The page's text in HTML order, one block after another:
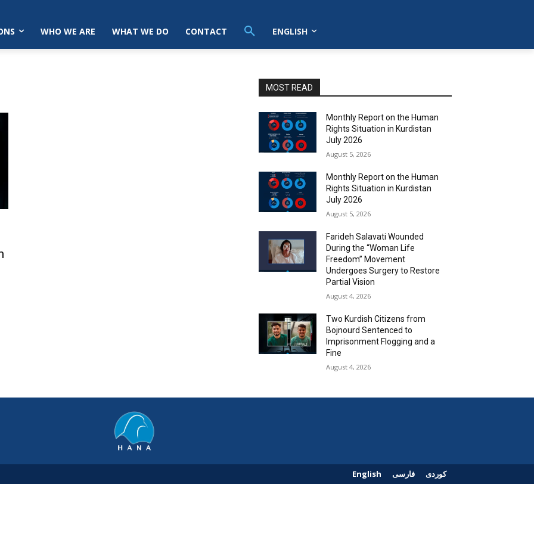
WHO WE ARE WHAT WE DO CONTACT ENGLISH
MOST READ
Monthly Report on the Human
Rights Situation in Kurdistan
July 2026
August 5, 2026
Monthly Report on the Human
Rights Situation in Kurdistan
July 2026
August 5, 2026
Farideh Salavati Wounded
During the “Woman Life
Freedom” Movement
Undergoes Surgery to Restore
Partial Vision
August 4, 2026
Two Kurdish Citizens from
Bojnourd Sentenced to
Imprisonment Flogging and a
Fine
August 4, 2026
English فارسی کوردی